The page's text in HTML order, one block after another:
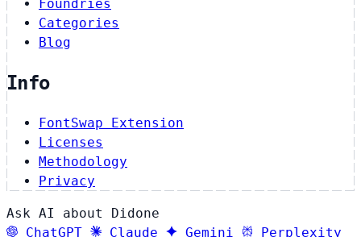
Foundries
Categories
Blog
Info
FontSwap Extension
Licenses
Methodology
Privacy
Ask AI about Didone
ChatGPT
Claude Gemini Perplexity